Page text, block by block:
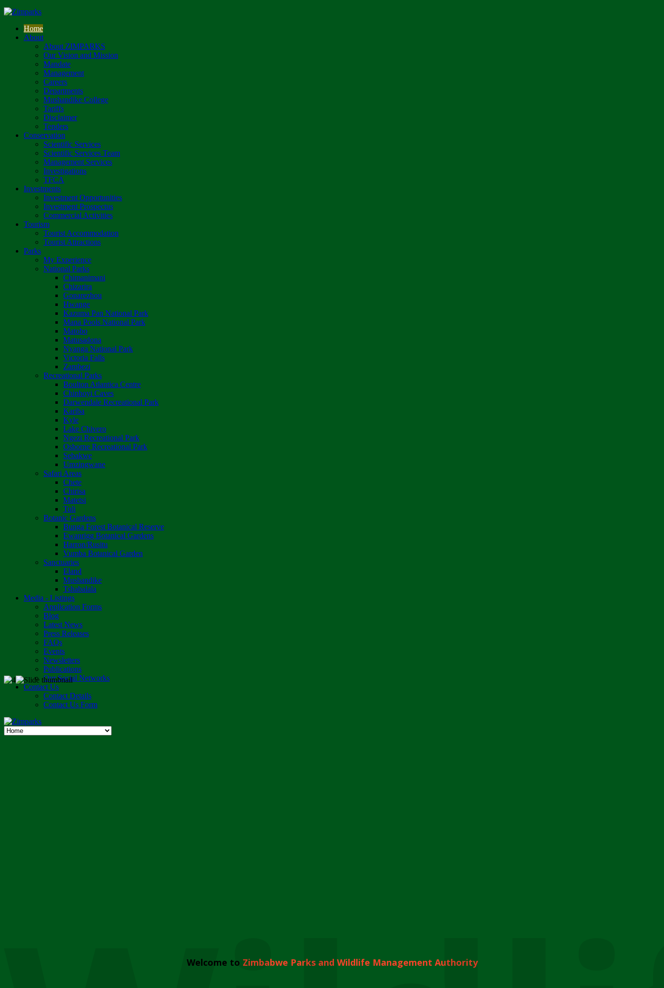
Home
About
About ZIMPARKS
Our Vision and Mission
Mandate
Management
Careers
Departments
Mushandike College
Tariffs
Disclaimer
Tenders
Conservation
Scientific Services
Scientific Services Team
Management Services
Investigations
TFCA
Investments
Investment Opportunities
Investment Prospectus
Commercial Activities
Tourism
Tourist Accommodation
Tourist Attractions
Parks
My Experience
National Parks
Chimanimani
Chizarira
Gonarezhou
Hwange
Kazuma Pan National Park
Mana Pools National Park
Matobo
Matusadona
Nyanga National Park
Victoria Falls
Zambezi
Recreational Parks
Boulton Atlantica Centre
Chinhoyi Caves
Darwendale Recreational Park
Kariba
Kyle
Lake Chivero
Ngezi Recreational Park
Osborne Recreational Park
Sebakwe
Umzingwane
Safari Areas
Chete
Chirisa
Matetsi
Tuli
Botanic Gardens
Bunga Forest Botanical Reserve
Ewanrigg Botanical Gardens
Harron/Rusitu
Vumba Botanical Garden
Sanctuaries
Eland
Mushandike
Tshabalala
Media - Listings
Application Forms
Blog
Latest News
Press Releases
FAQs
Events
Newsletters
Publications
Our Social Networks
Contact Us
Contact Details
Contact Us Form
Welcome to Zimbabwe Parks and Wildlife Management Authority